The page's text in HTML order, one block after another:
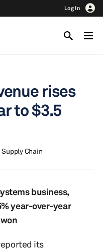
Log In
rises
to $3.5
Supply Chain
business,
year-over-year
its